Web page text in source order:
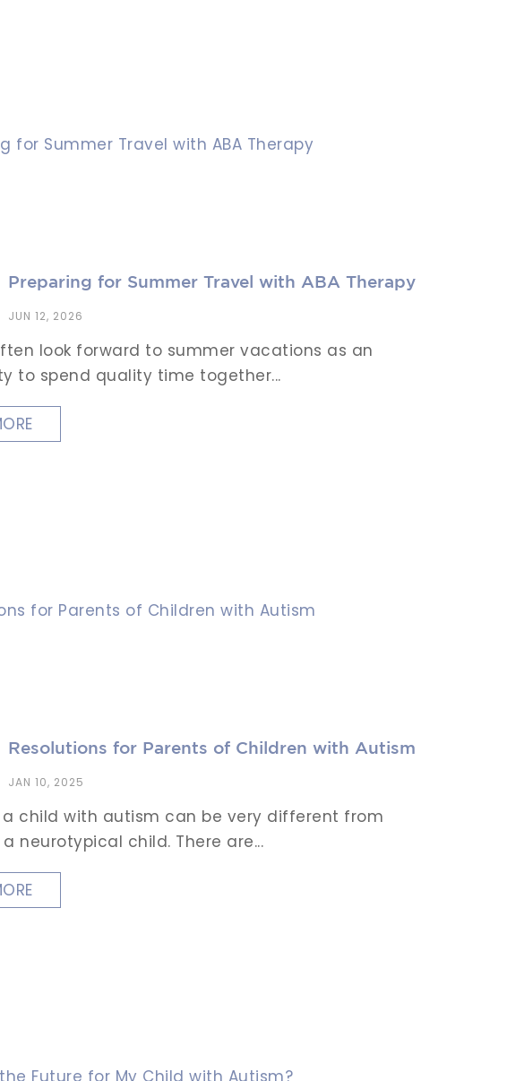
Preparing for Summer Travel with ABA Therapy
JUN 12, 2026
look forward to summer vacations as an
to spend quality time together...
Resolutions for Parents of Children with Autism
JAN 10, 2025
a child with autism can be very different from
neurotypical child. There are...